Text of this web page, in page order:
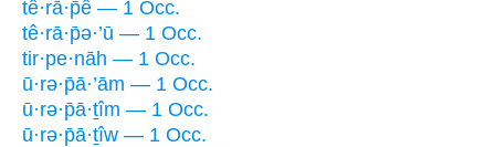
tê·rā·p̄ê — 1 Occ.
tê·rā·p̄ə·’ū — 1 Occ.
tir·pe·nāh — 1 Occ.
ū·rə·p̄ā·’ām — 1 Occ.
ū·rə·p̄ā·ṯîm — 1 Occ.
ū·rə·p̄ā·ṯîw — 1 Occ.